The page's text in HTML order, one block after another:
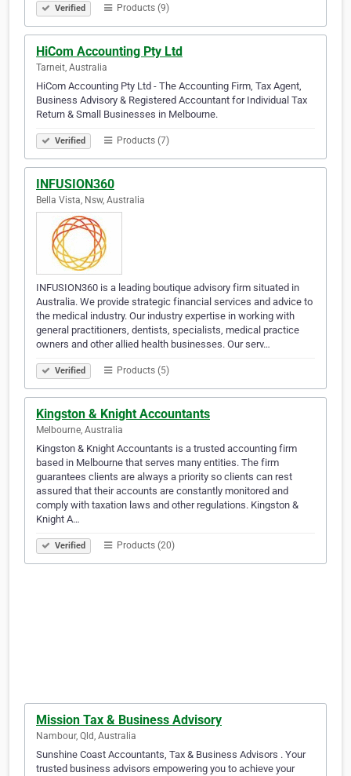
Verified Products (9)
HiCom Accounting Pty Ltd
Tarneit, Australia
HiCom Accounting Pty Ltd - The Accounting Firm, Tax Agent,
Business Advisory & Registered Accountant for Individual Tax
Return & Small Businesses in Melbourne.
Verified Products (7)
INFUSION360
Bella Vista, Nsw, Australia
INFUSION360 is a leading boutique advisory firm situated in
Australia. We provide strategic financial services and advice to
the medical industry. Our industry expertise in working with
general practitioners, dentists, specialists, medical practice
owners and other allied health businesses. Our serv…
Verified Products (5)
Kingston & Knight Accountants
Melbourne, Australia
Kingston & Knight Accountants is a trusted accounting firm
based in Melbourne that serves many entities. The firm
guarantees clients are always a priority so clients can rest
assured that their accounts are constantly monitored and
comply with taxation laws and other regulations. Kingston &
Knight A…
Verified Products (20)
Mission Tax & Business Advisory
Nambour, Qld, Australia
Sunshine Coast Accountants, Tax & Business Advisors . Your
trusted business advisors empowering you to achieve your